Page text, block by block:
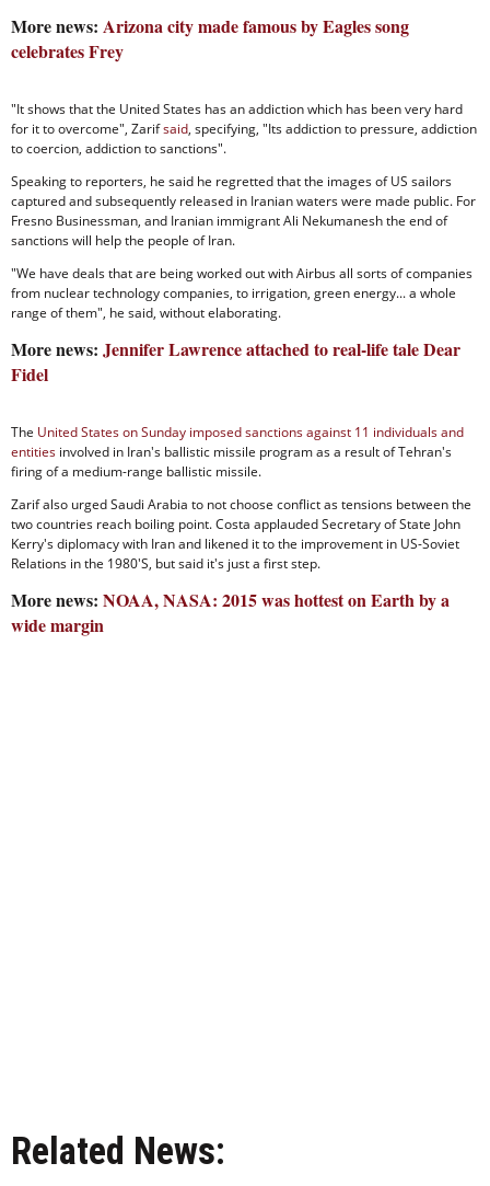
More news: Arizona city made famous by Eagles song
celebrates Frey
"It shows that the United States has an addiction which has been very hard
for it to overcome", Zarifsaid, specifying, "Its addiction to pressure, addiction
to coercion, addiction to sanctions".
Speaking to reporters, he said he regretted that the images of US sailors
captured and subsequently released in Iranian waters were made public. For
Fresno Businessman, and Iranian immigrant Ali Nekumanesh the end of
sanctions will help the people of Iran.
"We have deals that are being worked out with Airbus all sorts of companies
from nuclear technology companies, to irrigation, green energy... a whole
range of them", he said, without elaborating.
More news: Jennifer Lawrence attached to real-life tale Dear
Fidel
The United States on Sunday imposed sanctions against 11 individuals and
entities involved in Iran's ballistic missile program as a result of Tehran's
firing of a medium-range ballistic missile.
Zarif also urged Saudi Arabia to not choose conflict as tensions between the
two countries reach boiling point. Costa applauded Secretary of State John
Kerry's diplomacy with Iran and likened it to the improvement in US-Soviet
Relations in the 1980'S, but said it's just a first step.
More news: NOAA, NASA: 2015 was hottest on Earth by a
wide margin
Related News: